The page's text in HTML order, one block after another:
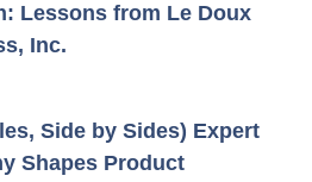
Lessons from Le Doux
Inc.
Side by Sides) Expert
Shapes Product